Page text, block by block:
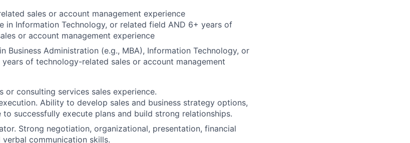
sales or account management experience
in Information Technology, or related field AND 6+ years of
or account management experience
Business Administration (e.g., MBA), Information Technology, or
of technology-related sales or account management
or consulting services sales experience.
Ability to develop sales and business strategy options,
to successfully execute plans and build strong relationships.
Strong negotiation, organizational, presentation, financial
communication skills.